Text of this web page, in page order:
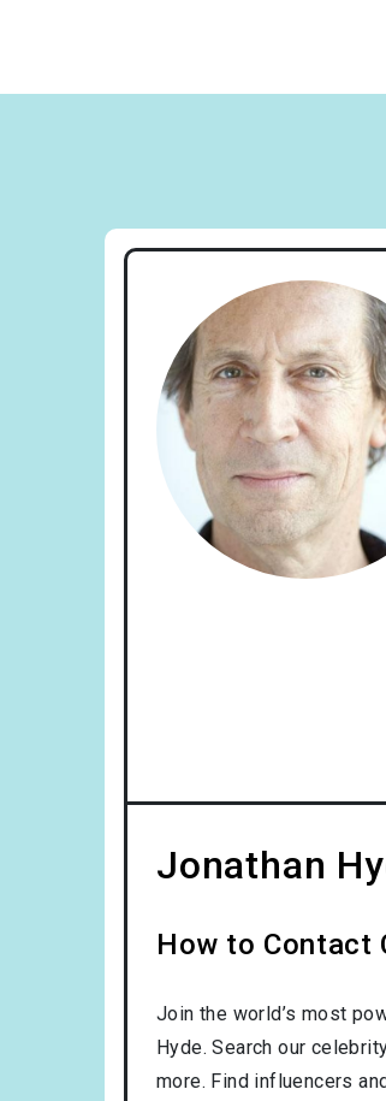
Jonathan
How to Contact
Join the world’s most
Hyde. Search our
more. Find influencers